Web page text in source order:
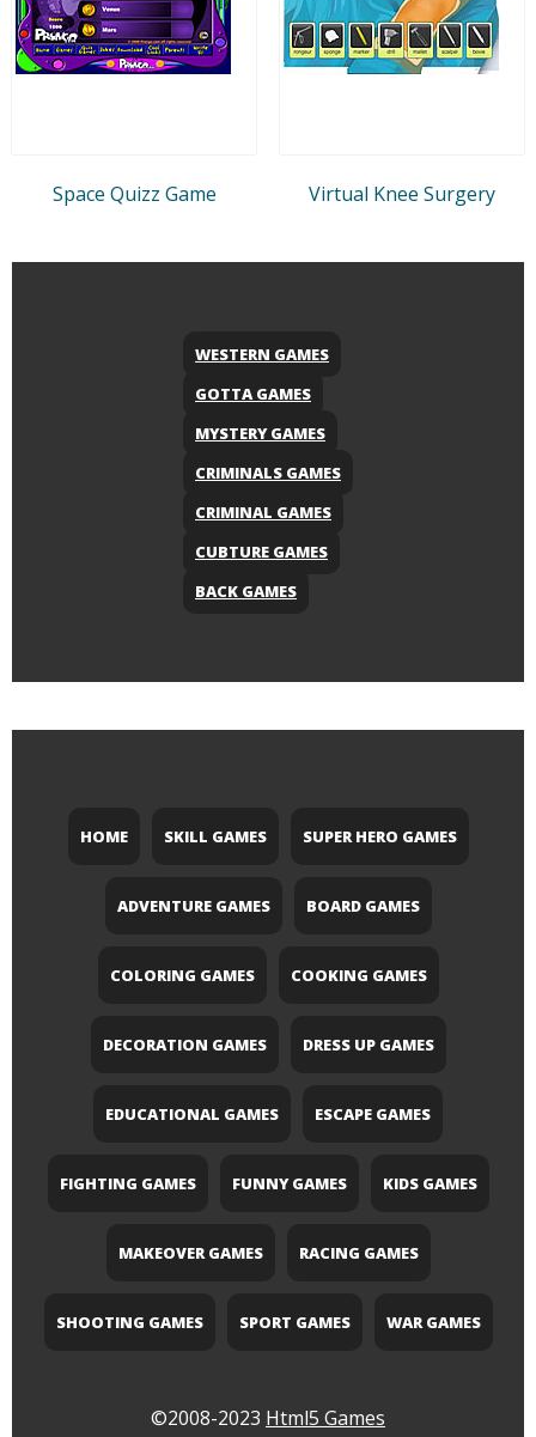
Space Quizz Game Virtual Knee Surgery
WESTERN GAMES
GOTTA GAMES
MYSTERY GAMES
CRIMINALS GAMES
CRIMINAL GAMES
CUBTURE GAMES
BACK GAMES
HOME SKILL GAMES SUPER HERO GAMES
ADVENTURE GAMES BOARD GAMES
COLORING GAMES COOKING GAMES
DECORATION GAMES DRESS UP GAMES
EDUCATIONAL GAMES ESCAPE GAMES
FIGHTING GAMES FUNNY GAMES KIDS GAMES
MAKEOVER GAMES RACING GAMES
SHOOTING GAMES SPORT GAMES WAR GAMES
©2008-2023 Html5 Games